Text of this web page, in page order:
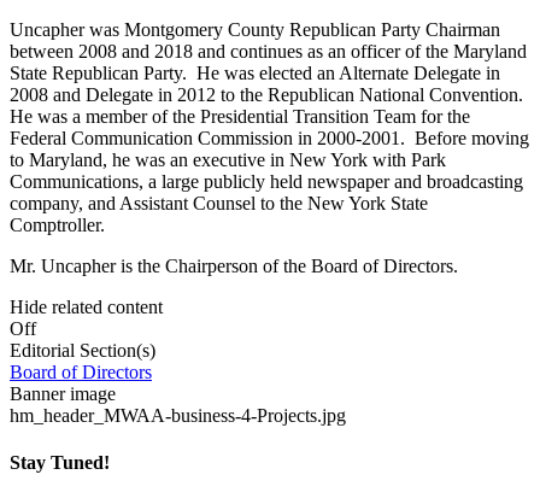
Uncapher was Montgomery County Republican Party Chairman
between 2008 and 2018 and continues as an officer of the Maryland
State Republican Party. He was elected an Alternate Delegate in
2008 and Delegate in 2012 to the Republican National Convention.
He was a member of the Presidential Transition Team for the
Federal Communication Commission in 2000-2001. Before moving
to Maryland, he was an executive in New York with Park
Communications, a large publicly held newspaper and broadcasting
company, and Assistant Counsel to the New York State
Comptroller.
Mr. Uncapher is the Chairperson of the Board of Directors.
Hide related content
Off
Editorial Section(s)
Board of Directors
Banner image
hm_header_MWAA-business-4-Projects.jpg
Stay Tuned!